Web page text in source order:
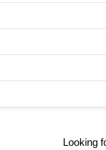
Looking